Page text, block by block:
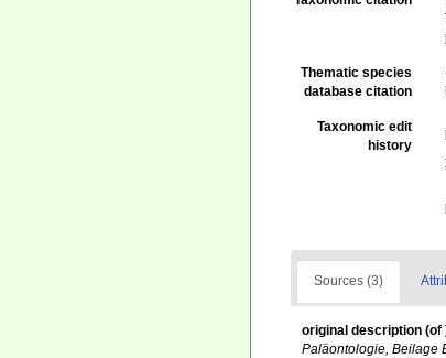
Thematic species
database citation
Taxonomic edit
history
Sources (3)
original description (of
Paläontologie, Beilage